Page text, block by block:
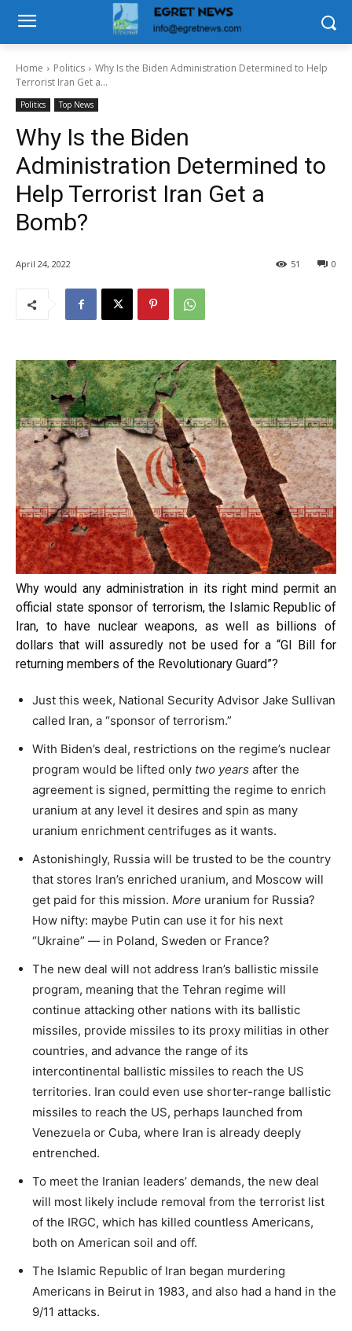
Home Politics
Why Is the Biden Administration Determined to Help
Terrorist Iran Get a...
Politics Top News
Why Is the Biden
Administration Determined to
Help Terrorist Iran Get a
Bomb?
April 24, 2022 0
51
Why would any administration in its right mind permit an
official state sponsor of terrorism, the Islamic Republic of
Iran, to have nuclear weapons, as well as billions of
dollars that will assuredly not be used for a “GI Bill for
returning members of the Revolutionary Guard”?
Just this week, National Security Advisor Jake Sullivan
called Iran, a “sponsor of terrorism.”
With Biden’s deal, restrictions on the regime’s nuclear
program would be lifted only two years after the
agreement is signed, permitting the regime to enrich
uranium at any level it desires and spin as many
uranium enrichment centrifuges as it wants.
Astonishingly, Russia will be trusted to be the country
that stores Iran’s enriched uranium, and Moscow will
get paid for this mission. More uranium for Russia?
How nifty: maybe Putin can use it for his next
“Ukraine” — in Poland, Sweden or France?
The new deal will not address Iran’s ballistic missile
program, meaning that the Tehran regime will
continue attacking other nations with its ballistic
missiles, provide missiles to its proxy militias in other
countries, and advance the range of its
intercontinental ballistic missiles to reach the US
territories. Iran could even use shorter-range ballistic
missiles to reach the US, perhaps launched from
Venezuela or Cuba, where Iran is already deeply
entrenched.
To meet the Iranian leaders’ demands, the new deal
will most likely include removal from the terrorist list
of the IRGC, which has killed countless Americans,
both on American soil and off.
The Islamic Republic of Iran began murdering
Americans in Beirut in 1983, and also had a hand in the
9/11 attacks.